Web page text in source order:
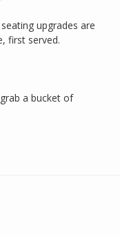
upgrades are
first served.
a bucket of